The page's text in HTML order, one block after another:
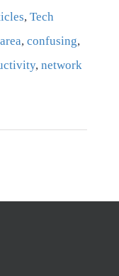
, Tech
, confusing,
, network